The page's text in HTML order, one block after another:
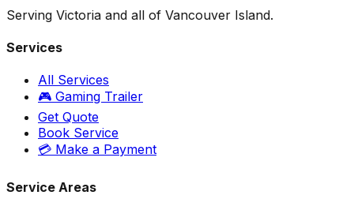
Serving Victoria and all of Vancouver Island.
Services
All Services
🎮 Gaming Trailer
Get Quote
Book Service
💳 Make a Payment
Service Areas